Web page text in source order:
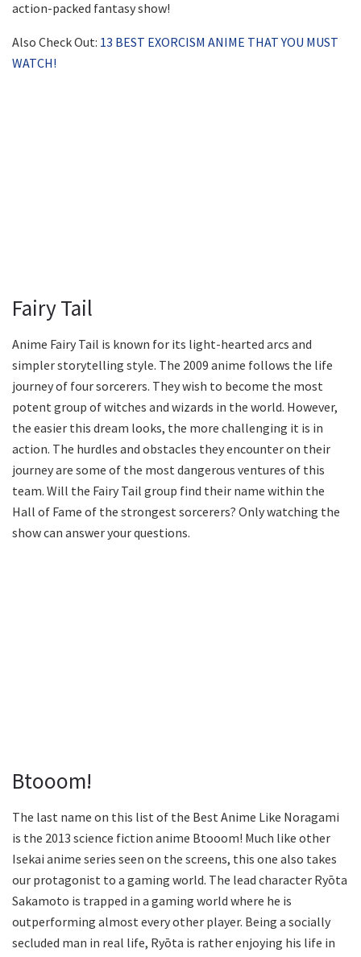
action-packed fantasy show!
Also Check Out: 13 BEST EXORCISM ANIME THAT YOU MUST
WATCH!
Fairy Tail
Anime Fairy Tail is known for its light-hearted arcs and
simpler storytelling style. The 2009 anime follows the life
journey of four sorcerers. They wish to become the most
potent group of witches and wizards in the world. However,
the easier this dream looks, the more challenging it is in
action. The hurdles and obstacles they encounter on their
journey are some of the most dangerous ventures of this
team. Will the Fairy Tail group find their name within the
Hall of Fame of the strongest sorcerers? Only watching the
show can answer your questions.
Btooom!
The last name on this list of the Best Anime Like Noragami
is the 2013 science fiction anime Btooom! Much like other
Isekai anime series seen on the screens, this one also takes
our protagonist to a gaming world. The lead character Ryōta
Sakamoto is trapped in a gaming world where he is
outperforming almost every other player. Being a socially
secluded man in real life, Ryōta is rather enjoying his life in